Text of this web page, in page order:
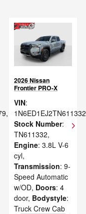
,
2026 Nissan
Frontier PRO-X
VIN:
1N6ED1EJ2TN611332
Stock Number:
TN611332,
Engine: 3.8L V-6
cyl,
Transmission: 9-
Speed Automatic
w/OD, Doors: 4
door, Bodystyle:
Truck Crew Cab